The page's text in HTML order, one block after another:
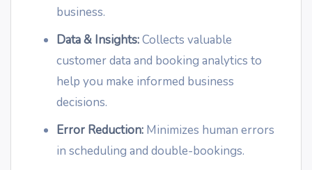
business.
Data & Insights:Collects valuable
customer data and booking analytics to
help you make informed business
decisions.
Error Reduction: Minimizes human errors
in scheduling and double-bookings.